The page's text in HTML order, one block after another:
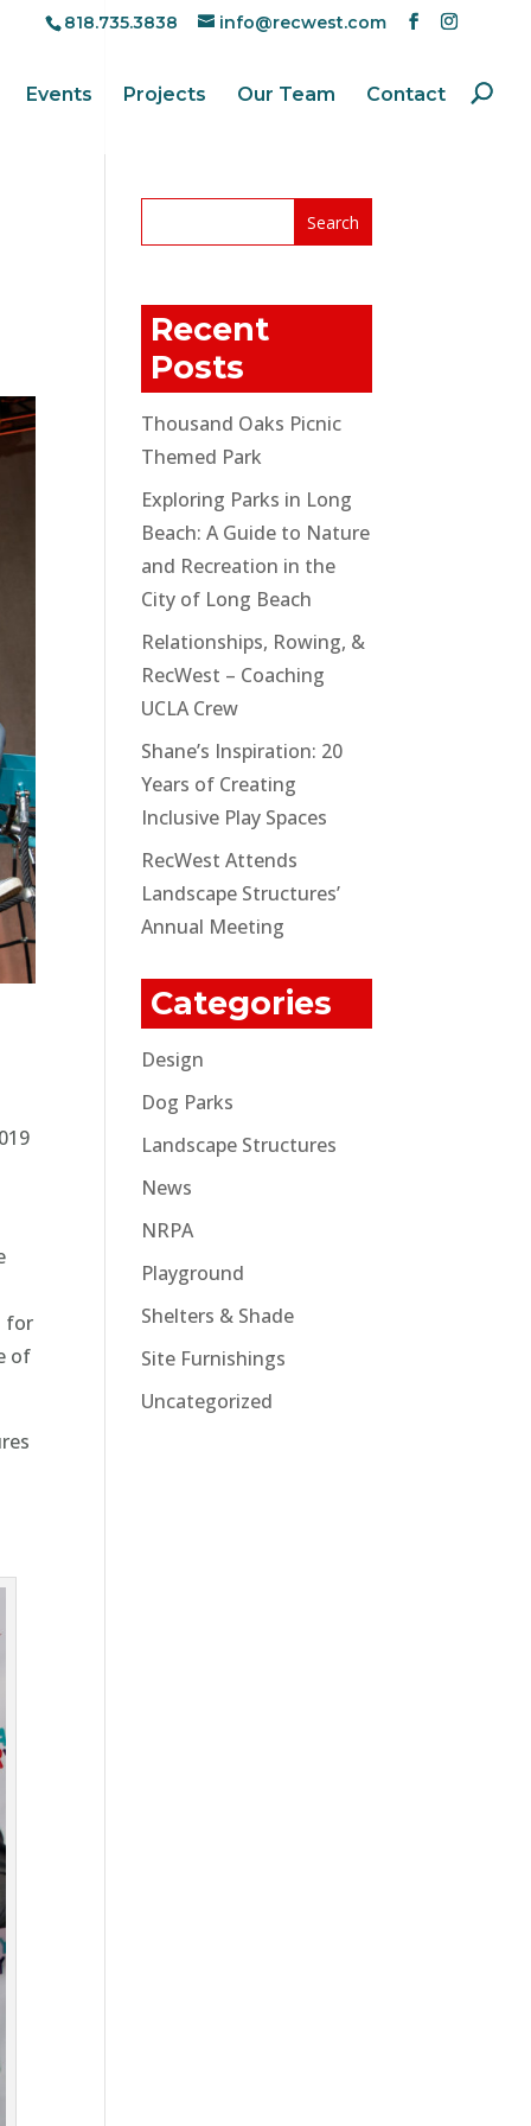
818.735.3838 info@recwest.com
Events Projects Our Team Contact
for
of
Recent
Posts
Thousand Oaks Picnic
Themed Park
Exploring Parks in Long
Beach: A Guide to Nature
and Recreation in the
City of Long Beach
Relationships, Rowing, &
RecWest – Coaching
UCLA Crew
Shane’s Inspiration: 20
Years of Creating
Inclusive Play Spaces
RecWest Attends
Landscape Structures’
Annual Meeting
Categories
Design
Dog Parks
Landscape Structures
News
NRPA
Playground
Shelters & Shade
Site Furnishings
Uncategorized